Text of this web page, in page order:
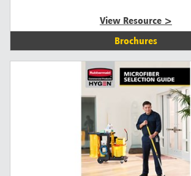
Brochures
View Resource >